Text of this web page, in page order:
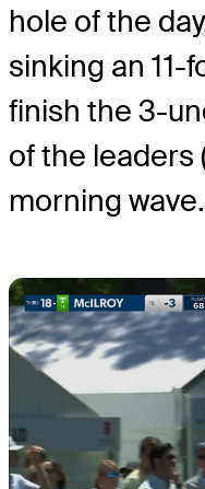
hole of the
sinking an
finish the 3-
of the leaders
morning wave.